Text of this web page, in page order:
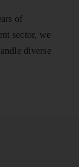
of
sector, we
diverse